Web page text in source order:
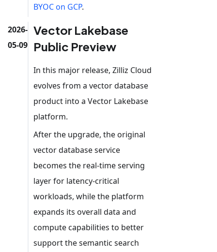
BYOC on GCP.
2026-
05-09
Vector Lakebase
Public Preview
In this major release, Zilliz Cloud
evolves from a vector database
product into a Vector Lakebase
platform.
After the upgrade, the original
vector database service
becomes the real-time serving
layer for latency-critical
workloads, while the platform
expands its overall data and
compute capabilities to better
support the semantic search